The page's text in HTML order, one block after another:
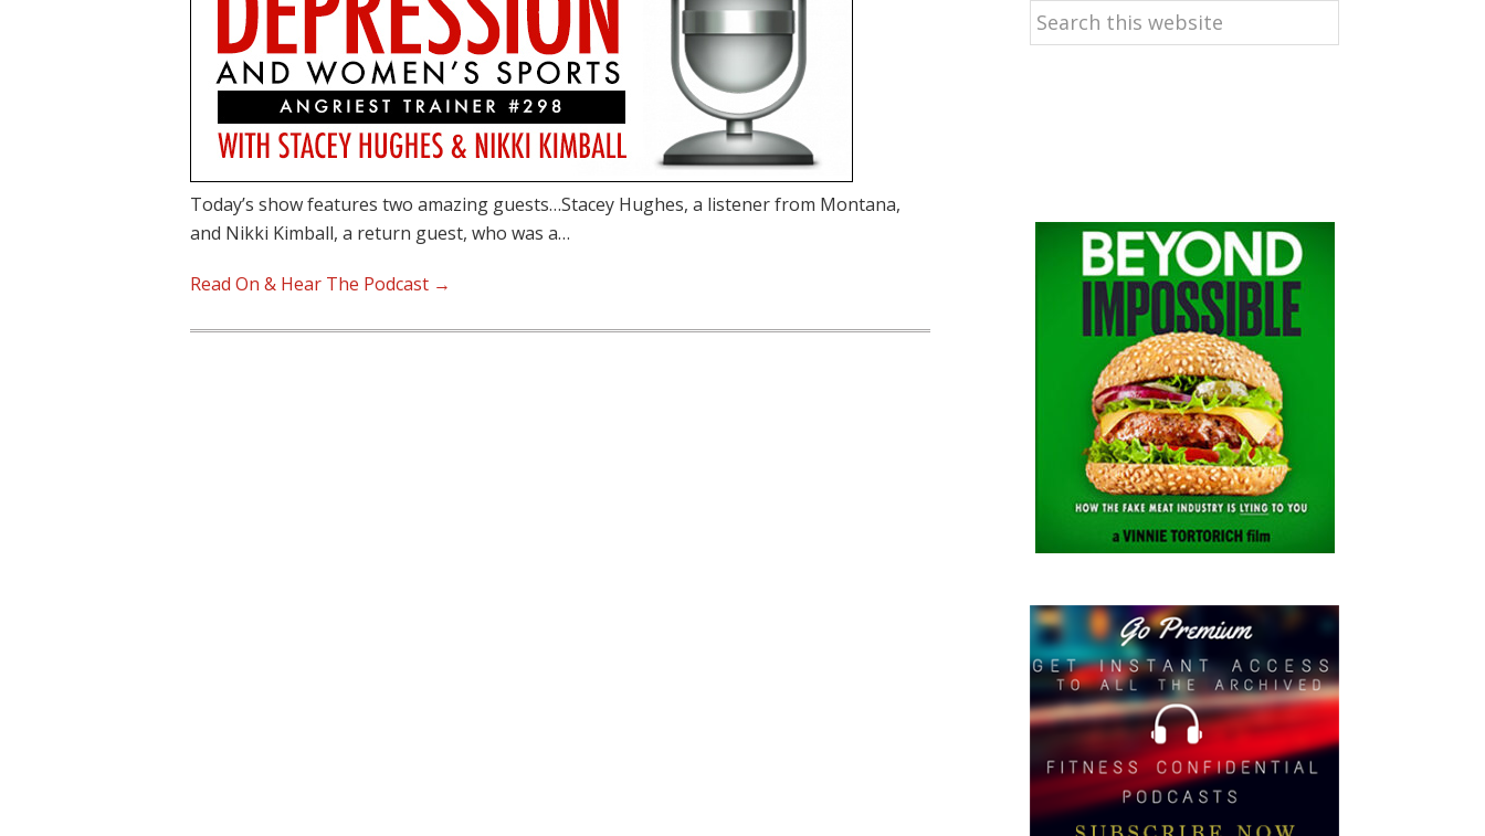
Today’s show features two amazing guests…Stacey Hughes, a listener from Montana,
and Nikki Kimball, a return guest, who was a…
Read On & Hear The Podcast →
Search
this